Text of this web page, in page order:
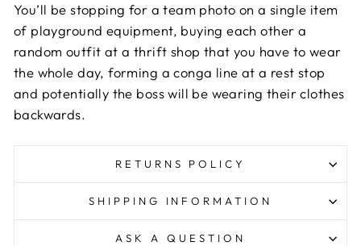
You’ll be stopping for a team photo on a single item
of playground equipment, buying each other a
random outfit at a thrift shop that you have to wear
the whole day, forming a conga line at a rest stop
and potentially the boss will be wearing their clothes
backwards.
RETURNS POLICY
SHIPPING INFORMATION
ASK A QUESTION